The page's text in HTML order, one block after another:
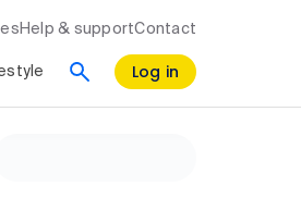
Help & supportContact
Log in